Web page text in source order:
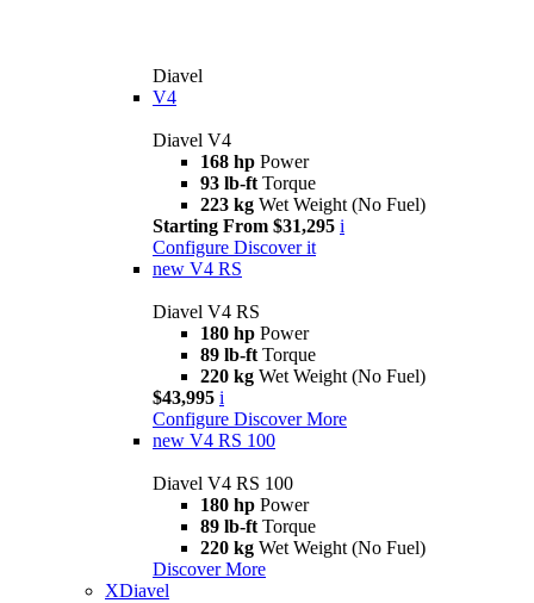
Diavel
V4
Diavel V4
168 hp Power
93 lb-ft Torque
223 kg Wet Weight (No Fuel)
Starting From $31,295 i
Configure Discover it
new V4 RS
Diavel V4 RS
180 hp Power
89 lb-ft Torque
220 kg Wet Weight (No Fuel)
$43,995 i
Configure Discover More
new V4 RS 100
Diavel V4 RS 100
180 hp Power
89 lb-ft Torque
220 kg Wet Weight (No Fuel)
Discover More
XDiavel